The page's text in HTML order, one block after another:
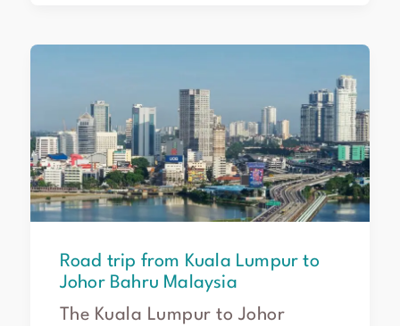
Road trip from Kuala Lumpur to
Johor Bahru Malaysia
The Kuala Lumpur to Johor
from
Kuala
Lumpur
to
Johor
Bahru
Malaysia